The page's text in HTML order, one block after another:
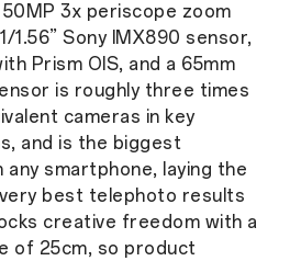
3x periscope zoom
1.56” Sony IMX890 sensor,
Prism OIS, and a 65mm
is roughly three times
cameras in key
and is the biggest
smartphone, laying the
best telephoto results
creative freedom with a
of 25cm, so product